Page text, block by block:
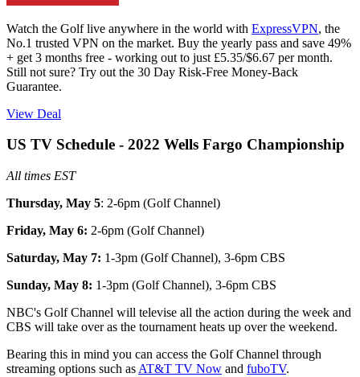
Watch the Golf live anywhere in the world with ExpressVPN, the
No.1 trusted VPN on the market. Buy the yearly pass and save 49%
+ get 3 months free - working out to just £5.35/$6.67 per month.
Still not sure? Try out the 30 Day Risk-Free Money-Back
Guarantee.
View Deal
US TV Schedule - 2022 Wells Fargo Championship
All times EST
Thursday, May 5: 2-6pm (Golf Channel)
Friday, May 6: 2-6pm (Golf Channel)
Saturday, May 7: 1-3pm (Golf Channel), 3-6pm CBS
Sunday, May 8: 1-3pm (Golf Channel), 3-6pm CBS
NBC's Golf Channel will televise all the action during the week and
CBS will take over as the tournament heats up over the weekend.
Bearing this in mind you can access the Golf Channel through
streaming options such as AT&T TV Now and fuboTV.